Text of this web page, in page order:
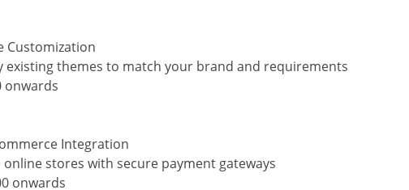
Customization
existing themes to match your brand and requirements
onwards
Integration
online stores with secure payment gateways
onwards